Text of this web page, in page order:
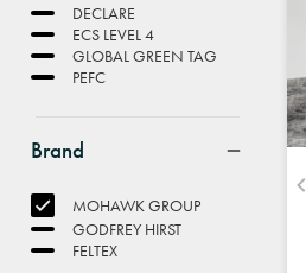
DECLARE
ECS LEVEL 4
GLOBAL GREEN TAG
PEFC
Brand
MOHAWK GROUP
GODFREY HIRST
FELTEX